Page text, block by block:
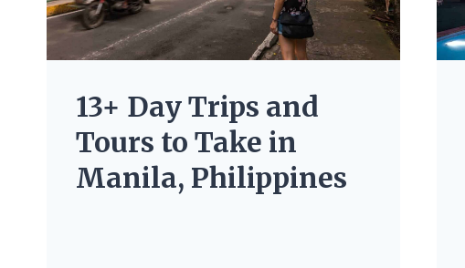
13+ Day Trips and
Tours to Take in
Manila, Philippines